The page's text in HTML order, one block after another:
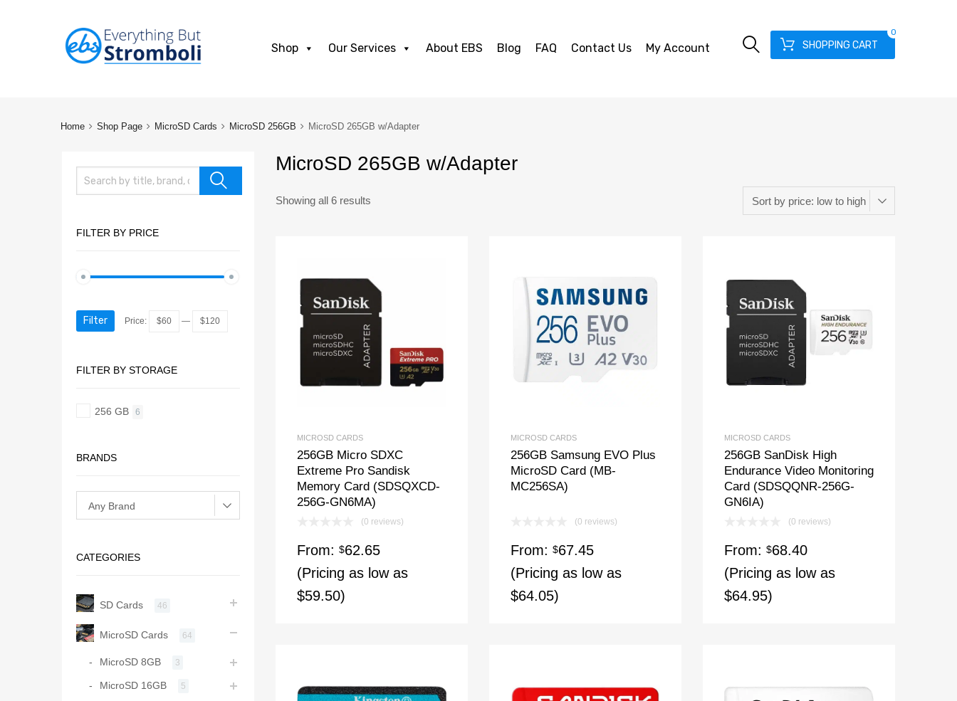
SHOPPING CART
0
Shop Our Services About EBS Blog FAQ Contact Us My Account
Home Shop Page MicroSD Cards MicroSD 256GB MicroSD 265GB w/Adapter
MicroSD 265GB w/Adapter
Showing all 6 results
MICROSD CARDS
256GB Micro SDXC
Extreme Pro Sandisk
Memory Card (SDSQXCD-
256G-GN6MA)
(0 reviews)
From: $62.65
(Pricing as low as
$59.50)
MICROSD CARDS
256GB Samsung EVO Plus
MicroSD Card (MB-
MC256SA)
(0 reviews)
From: $67.45
(Pricing as low as
$64.05)
MICROSD CARDS
256GB SanDisk High
Endurance Video Monitoring
Card (SDSQQNR-256G-
GN6IA)
(0 reviews)
From: $68.40
(Pricing as low as
$64.95)
FILTER BY PRICE
Filter Price: $60 — $120
FILTER BY STORAGE
256 GB 6
BRANDS
CATEGORIES
SD Cards 46
MicroSD Cards 64
MicroSD 8GB 3
MicroSD 16GB 5